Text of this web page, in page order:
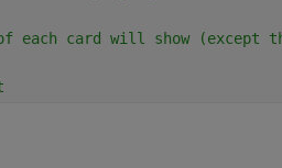
each card will show (except